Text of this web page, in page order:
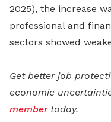
2025), the increase
professional and
sectors showed
Get better job
economic
member today.